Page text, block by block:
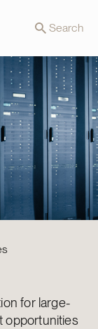
Search
for large-
opportunities